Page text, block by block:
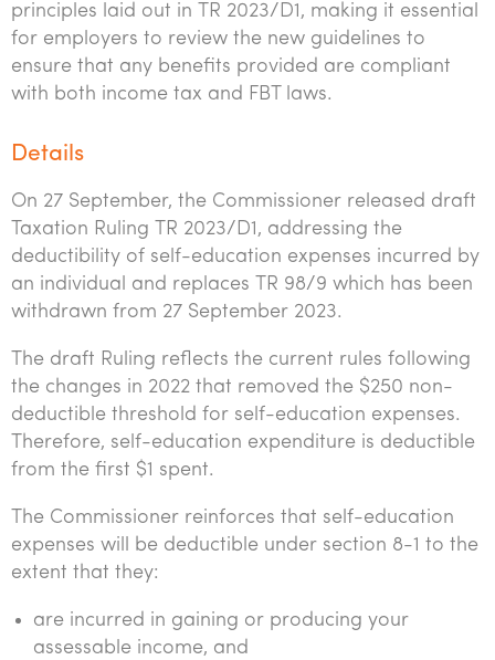
principles laid out in TR 2023/D1, making it essential
for employers to review the new guidelines to
ensure that any benefits provided are compliant
with both income tax and FBT laws.
Details
On 27 September, the Commissioner released draft
Taxation Ruling TR 2023/D1, addressing the
deductibility of self-education expenses incurred by
an individual and replaces TR 98/9 which has been
withdrawn from 27 September 2023.
The draft Ruling reflects the current rules following
the changes in 2022 that removed the $250 non-
deductible threshold for self-education expenses.
Therefore, self-education expenditure is deductible
from the first $1 spent.
The Commissioner reinforces that self-education
expenses will be deductible under section 8-1 to the
extent that they:
are incurred in gaining or producing your
assessable income, and